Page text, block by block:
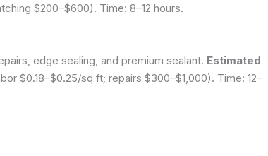
$200–$600). Time: 8–12 hours.
edge sealing, and premium sealant. Estimated
$0.18–$0.25/sq ft; repairs $300–$1,000). Time: 12–